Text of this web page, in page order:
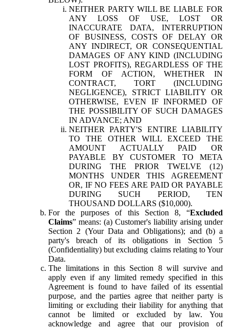
NEITHER PARTY WILL BE LIABLE FOR
ANY LOSS OF USE, LOST OR
INACCURATE DATA, INTERRUPTION
OF BUSINESS, COSTS OF DELAY OR
ANY INDIRECT, OR CONSEQUENTIAL
DAMAGES OF ANY KIND (INCLUDING
LOST PROFITS), REGARDLESS OF THE
FORM OF ACTION, WHETHER IN
CONTRACT, TORT (INCLUDING
NEGLIGENCE), STRICT LIABILITY OR
OTHERWISE, EVEN IF INFORMED OF
THE POSSIBILITY OF SUCH DAMAGES
IN ADVANCE; AND
NEITHER PARTY'S ENTIRE LIABILITY
TO THE OTHER WILL EXCEED THE
AMOUNT ACTUALLY PAID OR
PAYABLE BY CUSTOMER TO META
DURING THE PRIOR TWELVE (12)
MONTHS UNDER THIS AGREEMENT
OR, IF NO FEES ARE PAID OR PAYABLE
DURING SUCH PERIOD, TEN
THOUSAND DOLLARS ($10,000).
For the purposes of this Section 8, “Excluded
Claims” means: (a) Customer's liability arising under
Section 2 (Your Data and Obligations); and (b) a
party's breach of its obligations in Section 5
(Confidentiality) but excluding claims relating to Your
Data.
The limitations in this Section 8 will survive and
apply even if any limited remedy specified in this
Agreement is found to have failed of its essential
purpose, and the parties agree that neither party is
limiting or excluding their liability for anything that
cannot be limited or excluded by law. You
acknowledge and agree that our provision of